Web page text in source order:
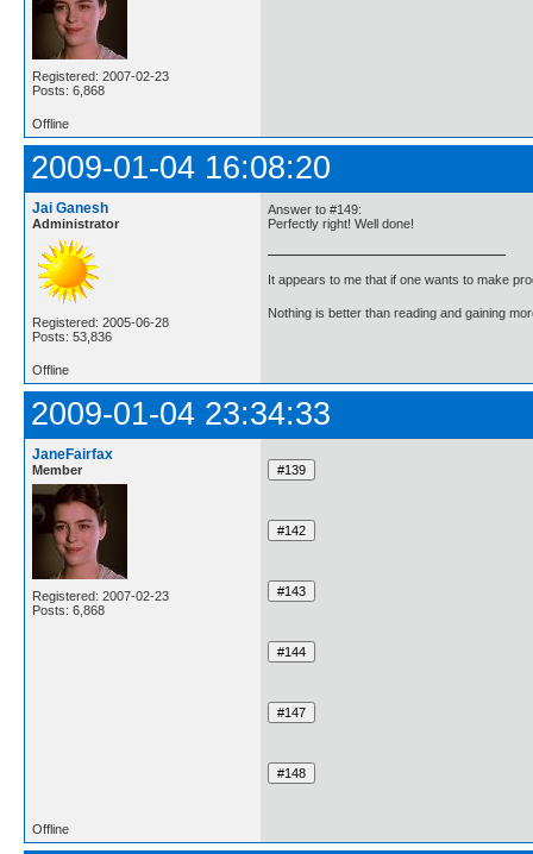
Registered: 2007-02-23
Posts: 6,868
Offline
2009-01-04 16:08:20
Jai Ganesh
Administrator
Registered: 2005-06-28
Posts: 53,836
Answer to #149:
Perfectly right! Well done!
It appears to me that if one wants to make
Nothing is better than reading and gaining
Offline
2009-01-04 23:34:33
JaneFairfax
Member
Registered: 2007-02-23
Posts: 6,868
Offline